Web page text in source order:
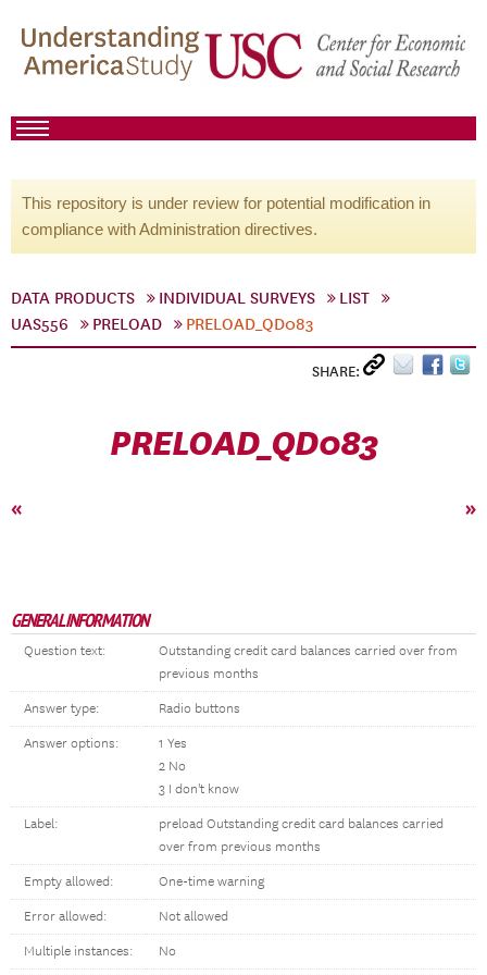
This repository is under review for potential modification in
compliance with Administration directives.
DATA PRODUCTS INDIVIDUAL SURVEYS
LIST
UAS556
PRELOAD PRELOAD_QD083
SHARE:
PRELOAD_QD083
« »
GENERAL INFORMATION
Question text:
Outstanding credit card balances carried over from
previous months
Answer type: Radio buttons
Answer options:
1 Yes
2 No
3 I don't know
Label:
preload Outstanding credit card balances carried
over from previous months
Empty allowed: One-time warning
Error allowed: Not allowed
Multiple instances: No